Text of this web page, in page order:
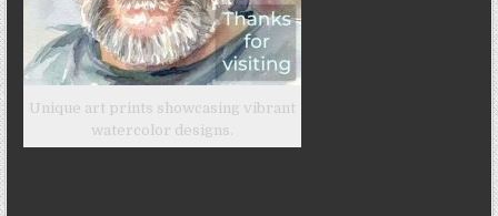
Unique art prints showcasing vibrant
watercolor designs.